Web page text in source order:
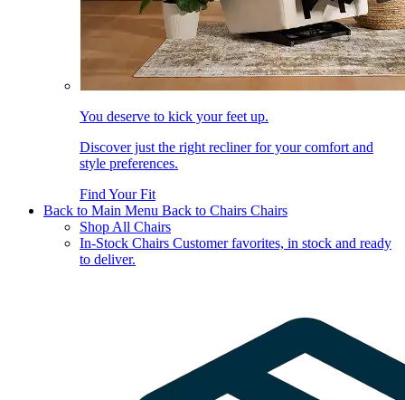
You deserve to kick your feet up.
Discover just the right recliner for your comfort and
style preferences.
Find Your Fit
Back to Main Menu Back to Chairs Chairs
Shop All Chairs
In-Stock Chairs Customer favorites, in stock and ready
to deliver.